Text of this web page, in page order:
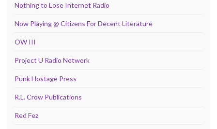
Nothing to Lose Internet Radio
Now Playing @ Citizens For Decent Literature
OW III
Project U Radio Network
Punk Hostage Press
R.L. Crow Publications
Red Fez